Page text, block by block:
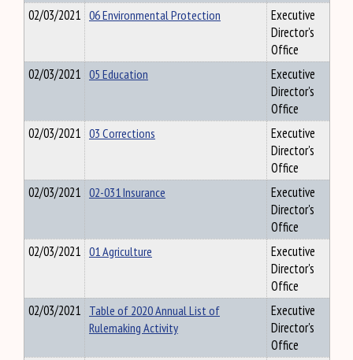
02/03/2021 06 Environmental Protection
Executive
Director's
Office
02/03/2021 05 Education
Executive
Director's
Office
02/03/2021 03 Corrections
Executive
Director's
Office
02/03/2021 02-031 Insurance
Executive
Director's
Office
02/03/2021 01 Agriculture
Executive
Director's
Office
02/03/2021 Table of 2020 Annual List of
Rulemaking Activity
Executive
Director's
Office